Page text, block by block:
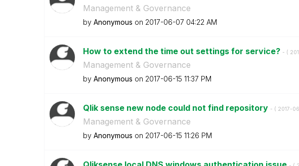
Management & Governance
by Anonymous on ‎2017-06-07 04:22 AM
How to extend the time out settings for service? - (
Management & Governance
by Anonymous on ‎2017-06-15 11:37 PM
Qlik sense new node could not find repository - ( ‎2017-
Management & Governance
by Anonymous on ‎2017-06-15 11:26 PM